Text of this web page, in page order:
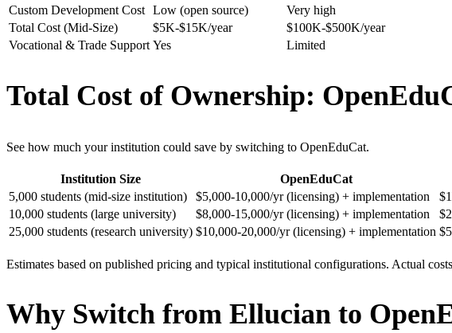
Custom Development Cost Low (open source)
Very high
Total Cost (Mid-Size)
$5K-$15K/year
$100K-$500K/year
Vocational & Trade Support Yes Limited
Total Cost of Ownership:
See how much your institution could save by switching to OpenEduCat.
Institution Size OpenEduCat
5,000 students (mid-size institution)
$5,000-10,000/yr (licensing) + implementation
10,000 students (large university)
$8,000-15,000/yr (licensing) + implementation
25,000 students (research university) $10,000-20,000/yr (licensing) + implementation
Estimates based on published pricing and typical institutional configurations. Actual
Why Switch from Ellucian to